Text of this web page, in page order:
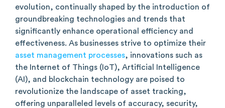
evolution, continually shaped by the introduction of
groundbreaking technologies and trends that
significantly enhance operational efficiency and
effectiveness. As businesses strive to optimize their
asset management processes, innovations such as
the Internet of Things (IoT), Artificial Intelligence
(AI), and blockchain technology are poised to
revolutionize the landscape of asset tracking,
offering unparalleled levels of accuracy, security,